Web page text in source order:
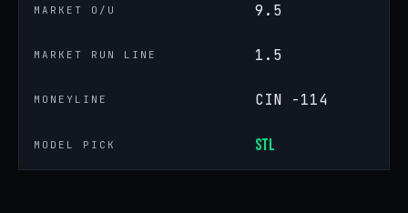
MARKET O/U 9.5
MARKET RUN LINE 1.5
MONEYLINE CIN -114
MODEL PICK STL